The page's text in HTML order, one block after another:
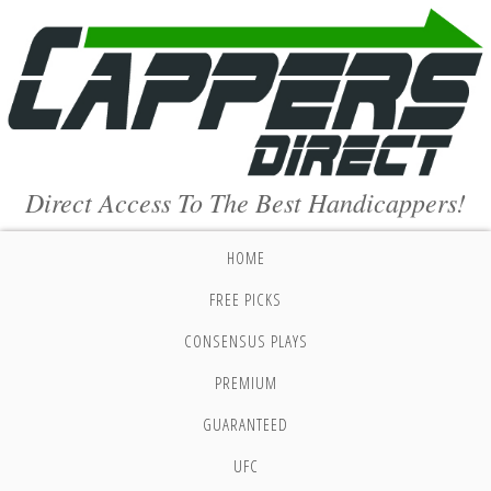
Direct Access To The Best Handicappers!
HOME
FREE PICKS
CONSENSUS PLAYS
PREMIUM
GUARANTEED
UFC